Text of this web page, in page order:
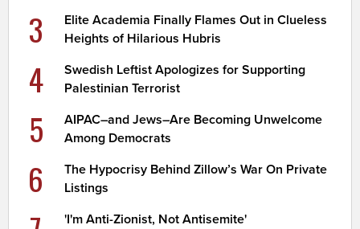
3
Elite Academia Finally Flames Out in Clueless
Heights of Hilarious Hubris
4
Swedish Leftist Apologizes for Supporting
Palestinian Terrorist
5
AIPAC–and Jews–Are Becoming Unwelcome
Among Democrats
6
The Hypocrisy Behind Zillow’s War On Private
Listings
'I'm Anti-Zionist, Not Antisemite'